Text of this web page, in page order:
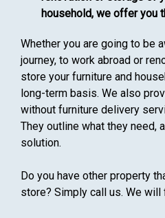
household, we offer you
Whether you are going to be
journey, to work abroad or
store your furniture and
long-term basis. We also
without furniture delivery
They outline what they need,
solution.
Do you have other property
store? Simply call us. We